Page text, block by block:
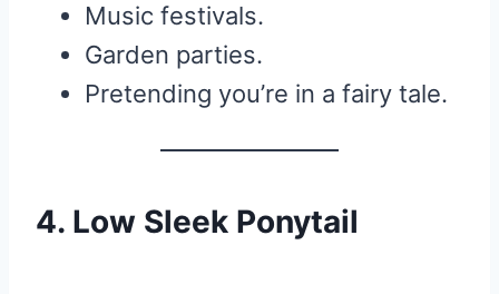
Music festivals.
Garden parties.
Pretending you’re in a fairy tale.
4. Low Sleek Ponytail